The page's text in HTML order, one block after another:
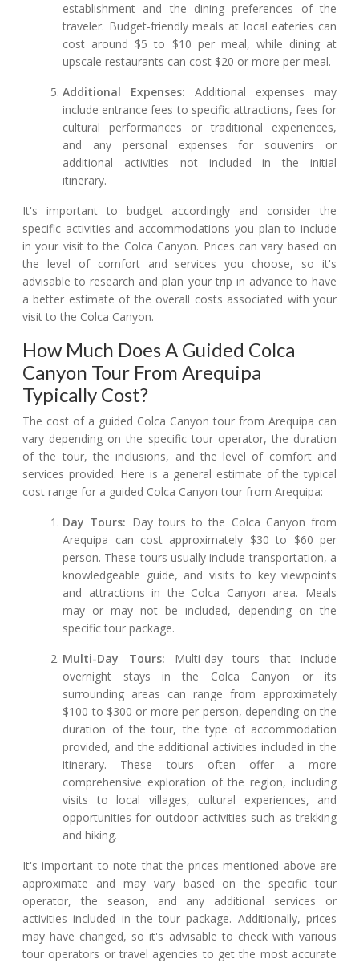
establishment and the dining preferences of the
traveler. Budget-friendly meals at local eateries can
cost around $5 to $10 per meal, while dining at
upscale restaurants can cost $20 or more per meal.
Additional Expenses: Additional expenses may
include entrance fees to specific attractions, fees for
cultural performances or traditional experiences,
and any personal expenses for souvenirs or
additional activities not included in the initial
itinerary.
It's important to budget accordingly and consider the
specific activities and accommodations you plan to include
in your visit to the Colca Canyon. Prices can vary based on
the level of comfort and services you choose, so it's
advisable to research and plan your trip in advance to have
a better estimate of the overall costs associated with your
visit to the Colca Canyon.
How Much Does A Guided Colca
Canyon Tour From Arequipa
Typically Cost?
The cost of a guided Colca Canyon tour from Arequipa can
vary depending on the specific tour operator, the duration
of the tour, the inclusions, and the level of comfort and
services provided. Here is a general estimate of the typical
cost range for a guided Colca Canyon tour from Arequipa:
Day Tours: Day tours to the Colca Canyon from
Arequipa can cost approximately $30 to $60 per
person. These tours usually include transportation, a
knowledgeable guide, and visits to key viewpoints
and attractions in the Colca Canyon area. Meals
may or may not be included, depending on the
specific tour package.
Multi-Day Tours: Multi-day tours that include
overnight stays in the Colca Canyon or its
surrounding areas can range from approximately
$100 to $300 or more per person, depending on the
duration of the tour, the type of accommodation
provided, and the additional activities included in the
itinerary. These tours often offer a more
comprehensive exploration of the region, including
visits to local villages, cultural experiences, and
opportunities for outdoor activities such as trekking
and hiking.
It's important to note that the prices mentioned above are
approximate and may vary based on the specific tour
operator, the season, and any additional services or
activities included in the tour package. Additionally, prices
may have changed, so it's advisable to check with various
tour operators or travel agencies to get the most accurate